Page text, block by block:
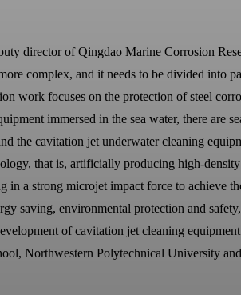
director of Qingdao Marine Corrosion
complex, and it needs to be divided into
work focuses on the protection of steel
immersed in the sea water, there are
the cavitation jet underwater cleaning
that is, artificially producing high-
in a strong microjet impact force to achieve
saving, environmental protection and
of cavitation jet cleaning
Northwestern Polytechnical University